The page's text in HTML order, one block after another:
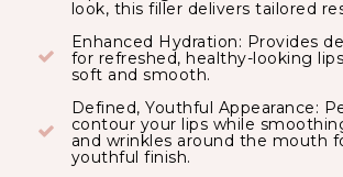
look, this filler delivers tailored
Enhanced Hydration: Provides
for refreshed, healthy-looking
soft and smooth.
Defined, Youthful Appearance:
contour your lips while
and wrinkles around the mouth
youthful finish.